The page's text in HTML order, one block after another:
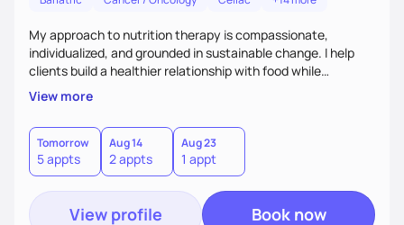
My approach to nutrition therapy is compassionate,
individualized, and grounded in sustainable change. I help
clients build a healthier relationship with food while
supporting their medical, emotional, and lifestyle needs.
Using evidence-based nutrition, intuitive eating principles,
and realistic strategies, I focus on long-term wellness over
restriction - helping clients feel nourished, empowered, and
supported without guilt or perfection.
View more
Tomorrow
5 appts
Aug 14
2 appts
Aug 23
1 appt
View profile Book now